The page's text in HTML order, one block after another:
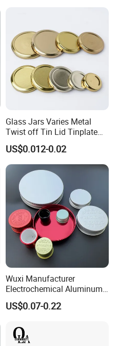
Glass Jars Varies Metal
Twist off Tin Lid Tinplate
Metal Twist Cap
US$0.012-0.02
Wuxi Manufacturer
Electrochemical Aluminum
Bottle Cap for Plastic/Glass
Bottle Aluminum Screw Lid
Proof Jar Caps Reusable
Jar Cap
US$0.07-0.22